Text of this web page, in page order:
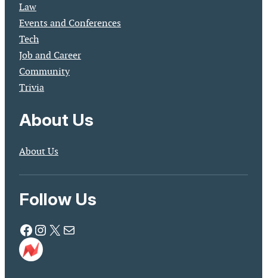
Law
Events and Conferences
Tech
Job and Career
Community
Trivia
About Us
About Us
Follow Us
Facebook Instagram X Mail